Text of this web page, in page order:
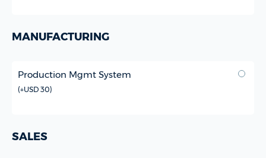
MANUFACTURING
Production Mgmt System
(+USD 30)
SALES